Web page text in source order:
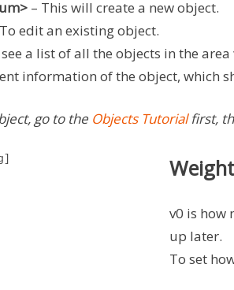
– This will create a new object.
edit an existing object.
see a list of all the objects in the
information of the object, which
go to the Objects Tutorialfirst,
v0 is how
up later.
To set